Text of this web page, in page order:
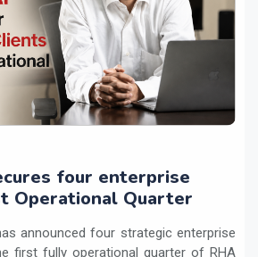
four enterprise
Operational Quarter
announced four strategic enterprise
first fully operational quarter of RHA